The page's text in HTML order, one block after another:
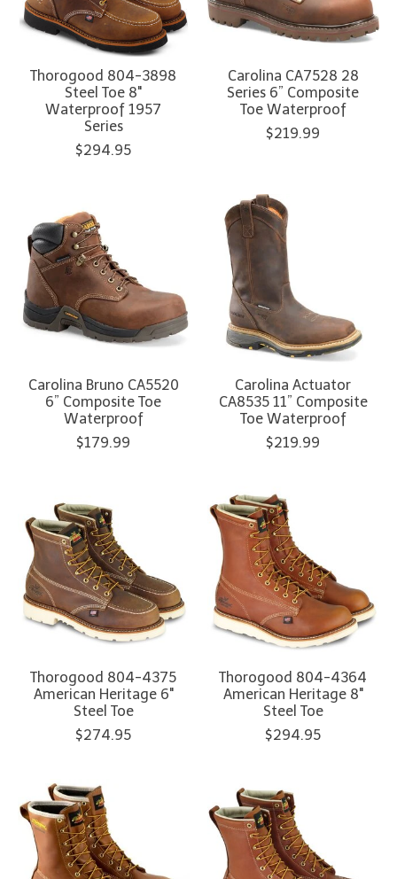
Thorogood 804-3898
Steel Toe 8"
Waterproof 1957
Series
$294.95
Carolina CA7528 28
Series 6” Composite
Toe Waterproof
$219.99
Carolina Bruno CA5520
6” Composite Toe
Waterproof
$179.99
Carolina Actuator
CA8535 11” Composite
Toe Waterproof
$219.99
Thorogood 804-4375
American Heritage 6"
Steel Toe
$274.95
Thorogood 804-4364
American Heritage 8"
Steel Toe
$294.95